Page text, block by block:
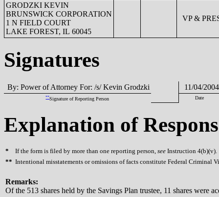
GRODZKI KEVIN
BRUNSWICK CORPORATION
1 N FIELD COURT
LAKE FOREST, IL 60045
VP &
Signatures
By: Power of Attorney For: /s/ Kevin Grodzki 11/04/2004
**Signature of Reporting Person Date
Explanation of
* If the form is filed by more than one reporting person, see Instruction 4(b)(v).
** Intentional misstatements or omissions of facts constitute Federal Criminal
Remarks:
Of the 513 shares held by the Savings Plan trustee, 11 shares were